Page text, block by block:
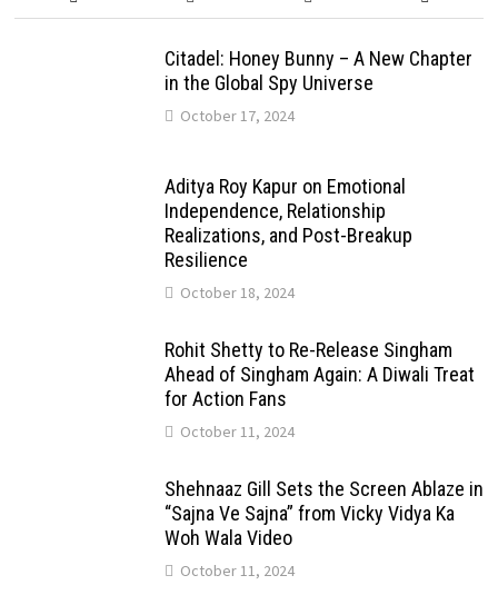
Citadel: Honey Bunny – A New Chapter
in the Global Spy Universe
October 17, 2024
Aditya Roy Kapur on Emotional
Independence, Relationship
Realizations, and Post-Breakup
Resilience
October 18, 2024
Rohit Shetty to Re-Release Singham
Ahead of Singham Again: A Diwali Treat
for Action Fans
October 11, 2024
Shehnaaz Gill Sets the Screen Ablaze in
“Sajna Ve Sajna” from Vicky Vidya Ka
Woh Wala Video
October 11, 2024